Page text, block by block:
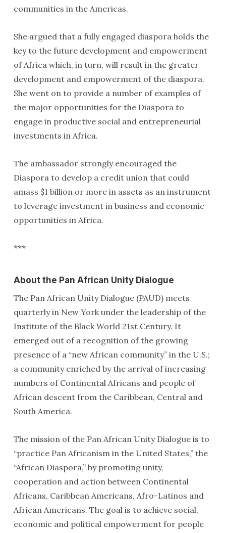
communities in the Americas.
She argued that a fully engaged diaspora holds the
key to the future development and empowerment
of Africa which, in turn, will result in the greater
development and empowerment of the diaspora.
She went on to provide a number of examples of
the major opportunities for the Diaspora to
engage in productive social and entrepreneurial
investments in Africa.
The ambassador strongly encouraged the
Diaspora to develop a credit union that could
amass $1 billion or more in assets as an instrument
to leverage investment in business and economic
opportunities in Africa.
***
About the Pan African Unity Dialogue
The Pan African Unity Dialogue (PAUD) meets
quarterly in New York under the leadership of the
Institute of the Black World 21st Century. It
emerged out of a recognition of the growing
presence of a “new African community” in the U.S.;
a community enriched by the arrival of increasing
numbers of Continental Africans and people of
African descent from the Caribbean, Central and
South America.
The mission of the Pan African Unity Dialogue is to
“practice Pan Africanism in the United States,” the
“African Diaspora,” by promoting unity,
cooperation and action between Continental
Africans, Caribbean Americans, Afro-Latinos and
African Americans. The goal is to achieve social,
economic and political empowerment for people